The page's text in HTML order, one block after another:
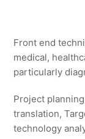
Front end
medical,
particularly
Project
translation,
technology